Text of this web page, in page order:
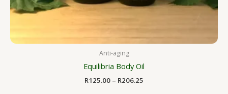
Anti-aging
Equilibria Body Oil
R125.00 – R206.25